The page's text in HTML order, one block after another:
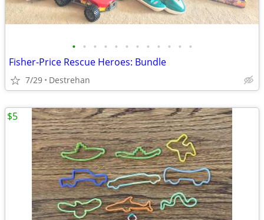
• • • • • • • • • • • •
Fisher-Price Rescue Heroes: Bundle
7/29 Destrehan
$5